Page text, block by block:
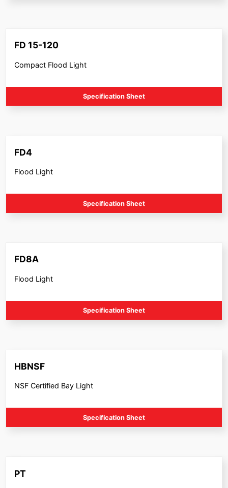
FD 15-120
Compact Flood Light
Specification Sheet
FD4
Flood Light
Specification Sheet
FD8A
Flood Light
Specification Sheet
HBNSF
NSF Certified Bay Light
Specification Sheet
PT